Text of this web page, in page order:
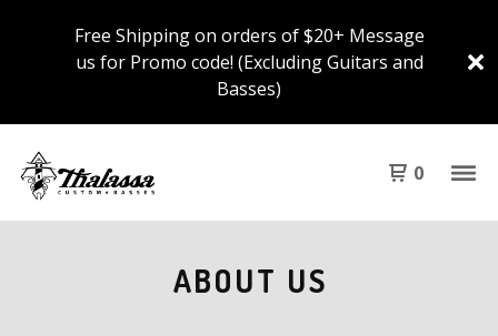
Free Shipping on orders of $20+ Message
us for Promo code! (Excluding Guitars and
Basses)
0
ABOUT US